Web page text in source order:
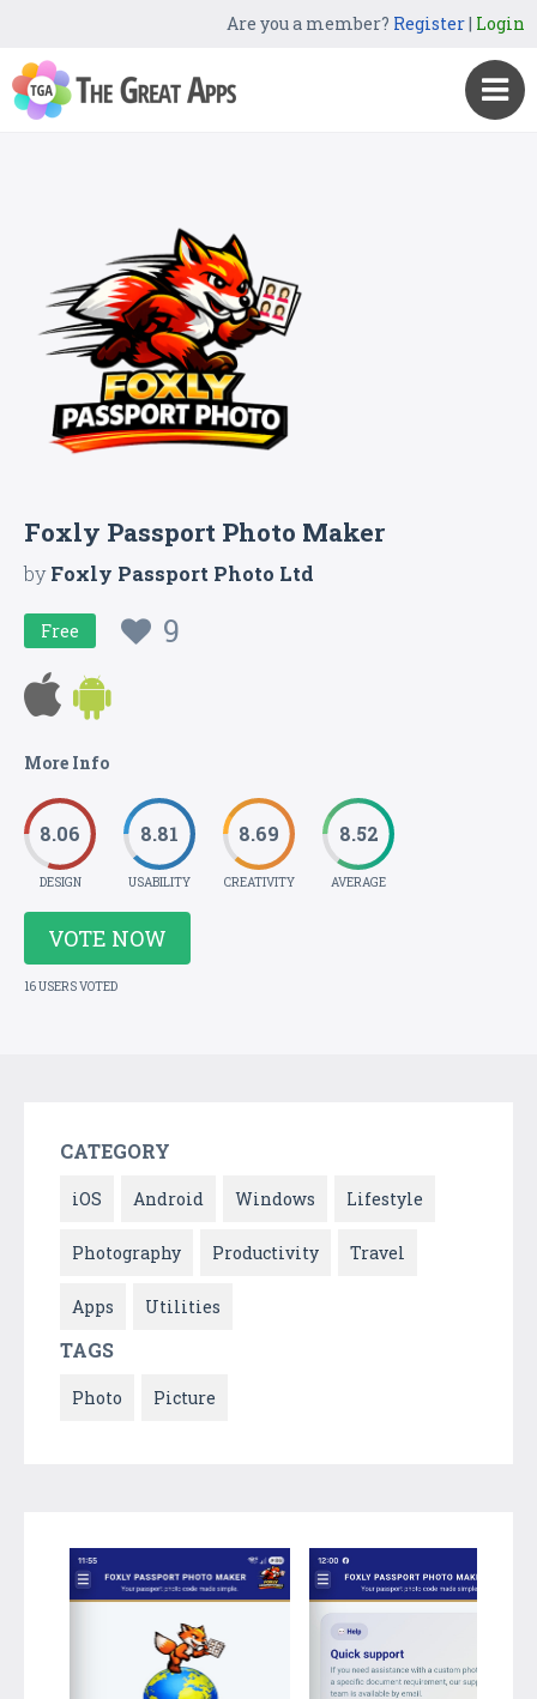
Are you a member? Register| Login
Foxly Passport Photo Maker
byFoxly Passport Photo Ltd
Free 9
More Info
8.06
DESIGN
8.81
USABILITY
8.69
CREATIVITY
8.52
AVERAGE
VOTE NOW
16 USERS VOTED
CATEGORY
iOS Android Windows Lifestyle
Photography Productivity Travel
Apps Utilities
TAGS
Photo Picture